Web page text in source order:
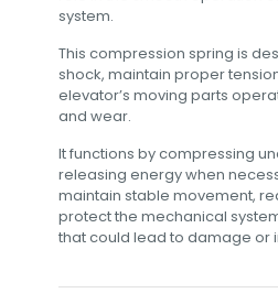
system.
This compression spring is
shock, maintain proper
elevator’s moving parts
and wear.
It functions by compressing
releasing energy when
maintain stable movement,
protect the mechanical
that could lead to damage or